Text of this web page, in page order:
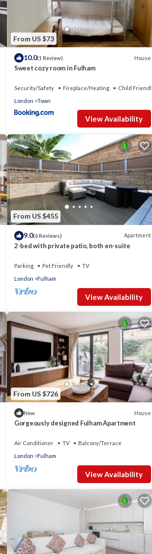
From US $73
10.0(1 Review) House
Sweet cozy room in Fulham
Security/Safety Fireplace/Heating
Child Friendly
London
Town
View Availability
From US $455
9.0(6 Reviews) Apartment
2-bed with private patio, both en-suite
Parking Pet Friendly
TV
London
Fulham
View Availability
From US $726
New House
Gorgeously designed Fulham Apartment
Air Conditioner TV
Balcony/Terrace
London
Fulham
View Availability